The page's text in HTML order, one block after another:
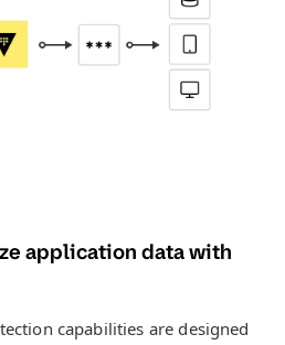
application data with
capabilities are designed